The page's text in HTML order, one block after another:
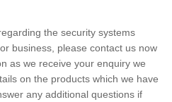
the security systems
business, please contact us now
as we receive your enquiry we
on the products which we have
any additional questions if